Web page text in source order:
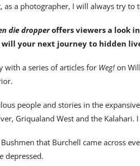
as a photographer, I will always try
die dropperoffers viewers a look
your next journey to hidden
with a series of articles for Weg!on
people and stories in the
Griqualand West and the Kalahari.
that Burchell came across
depressed.